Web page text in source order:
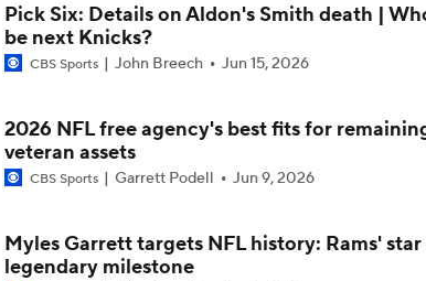
Latest News Out of the NFL
Stefon Diggs To the Commanders
Commanders Sign 4-Time Pro Bowl WR Stefon Diggs
Pick Six: Details on Aldon's Smith death |
be next Knicks?
CBS Sports John Breech Jun 15, 2026
2026 NFL free agency's best fits for
veteran assets
CBS Sports Garrett Podell Jun 9, 2026
Myles Garrett targets NFL history: Rams' star
legendary milestone